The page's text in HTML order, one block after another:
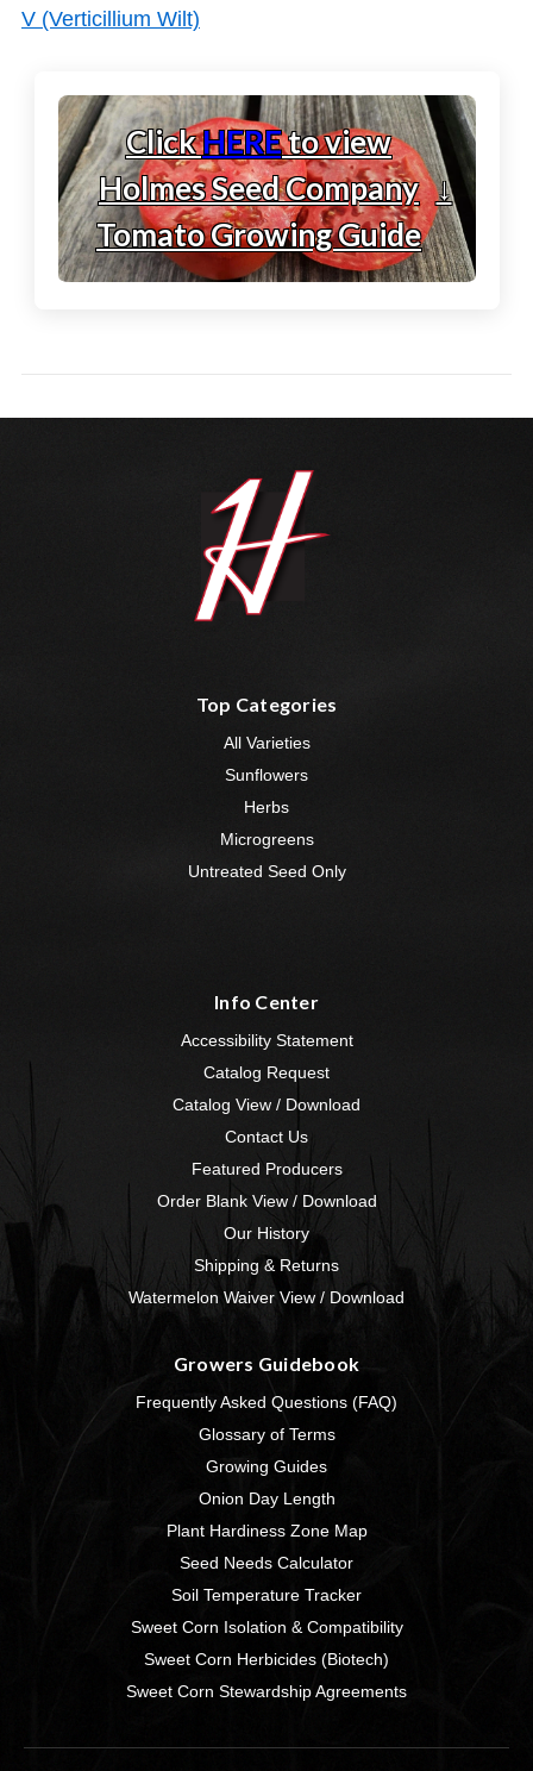
V (Verticillium Wilt)
ClickHEREto view
Holmes Seed Company
Tomato Growing Guide
↓
Top Categories
All Varieties
Sunflowers
Herbs
Microgreens
Untreated Seed Only
Info Center
Accessibility Statement
Catalog Request
Catalog View / Download
Contact Us
Featured Producers
Order Blank View / Download
Our History
Shipping & Returns
Watermelon Waiver View / Download
Growers Guidebook
Frequently Asked Questions (FAQ)
Glossary of Terms
Growing Guides
Onion Day Length
Plant Hardiness Zone Map
Seed Needs Calculator
Soil Temperature Tracker
Sweet Corn Isolation & Compatibility
Sweet Corn Herbicides (Biotech)
Sweet Corn Stewardship Agreements